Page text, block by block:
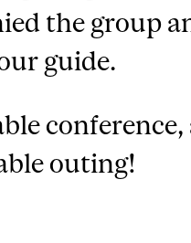
the group
guide.
conference,
outing!